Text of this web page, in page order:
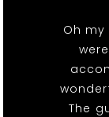
Oh
The